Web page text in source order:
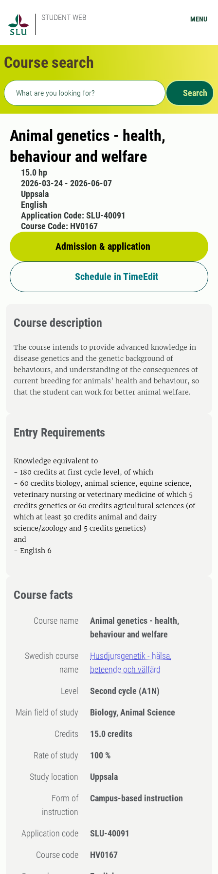
STUDENT WEB MENU
Course search
Freetext search
Search
Animal genetics - health,
behaviour and welfare
15.0 hp
2026-03-24 - 2026-06-07
Uppsala
English
Admission & application
Application Code: SLU-40091
Course Code: HV0167
Schedule in TimeEdit
Course description
The course intends to provide advanced knowledge in
disease genetics and the genetic background of
behaviours, and understanding of the consequences of
current breeding for animals’ health and behaviour, so
that the student can work for better animal welfare.
Entry Requirements
Knowledge equivalent to
- 180 credits at first cycle level, of which
- 60 credits biology, animal science, equine science,
veterinary nursing or veterinary medicine of which 5
credits genetics or 60 credits agricultural sciences (of
which at least 30 credits animal and dairy
science/zoology and 5 credits genetics)
and
- English 6
Course facts
Course name
Animal genetics - health,
behaviour and welfare
Swedish course
name
Husdjursgenetik - hälsa,
beteende och välfärd
Level Second cycle (A1N)
Main field of study Biology, Animal Science
Credits 15.0 credits
Rate of study 100 %
Study location Uppsala
Form of
instruction
Campus-based instruction
Application code SLU-40091
Course code HV0167